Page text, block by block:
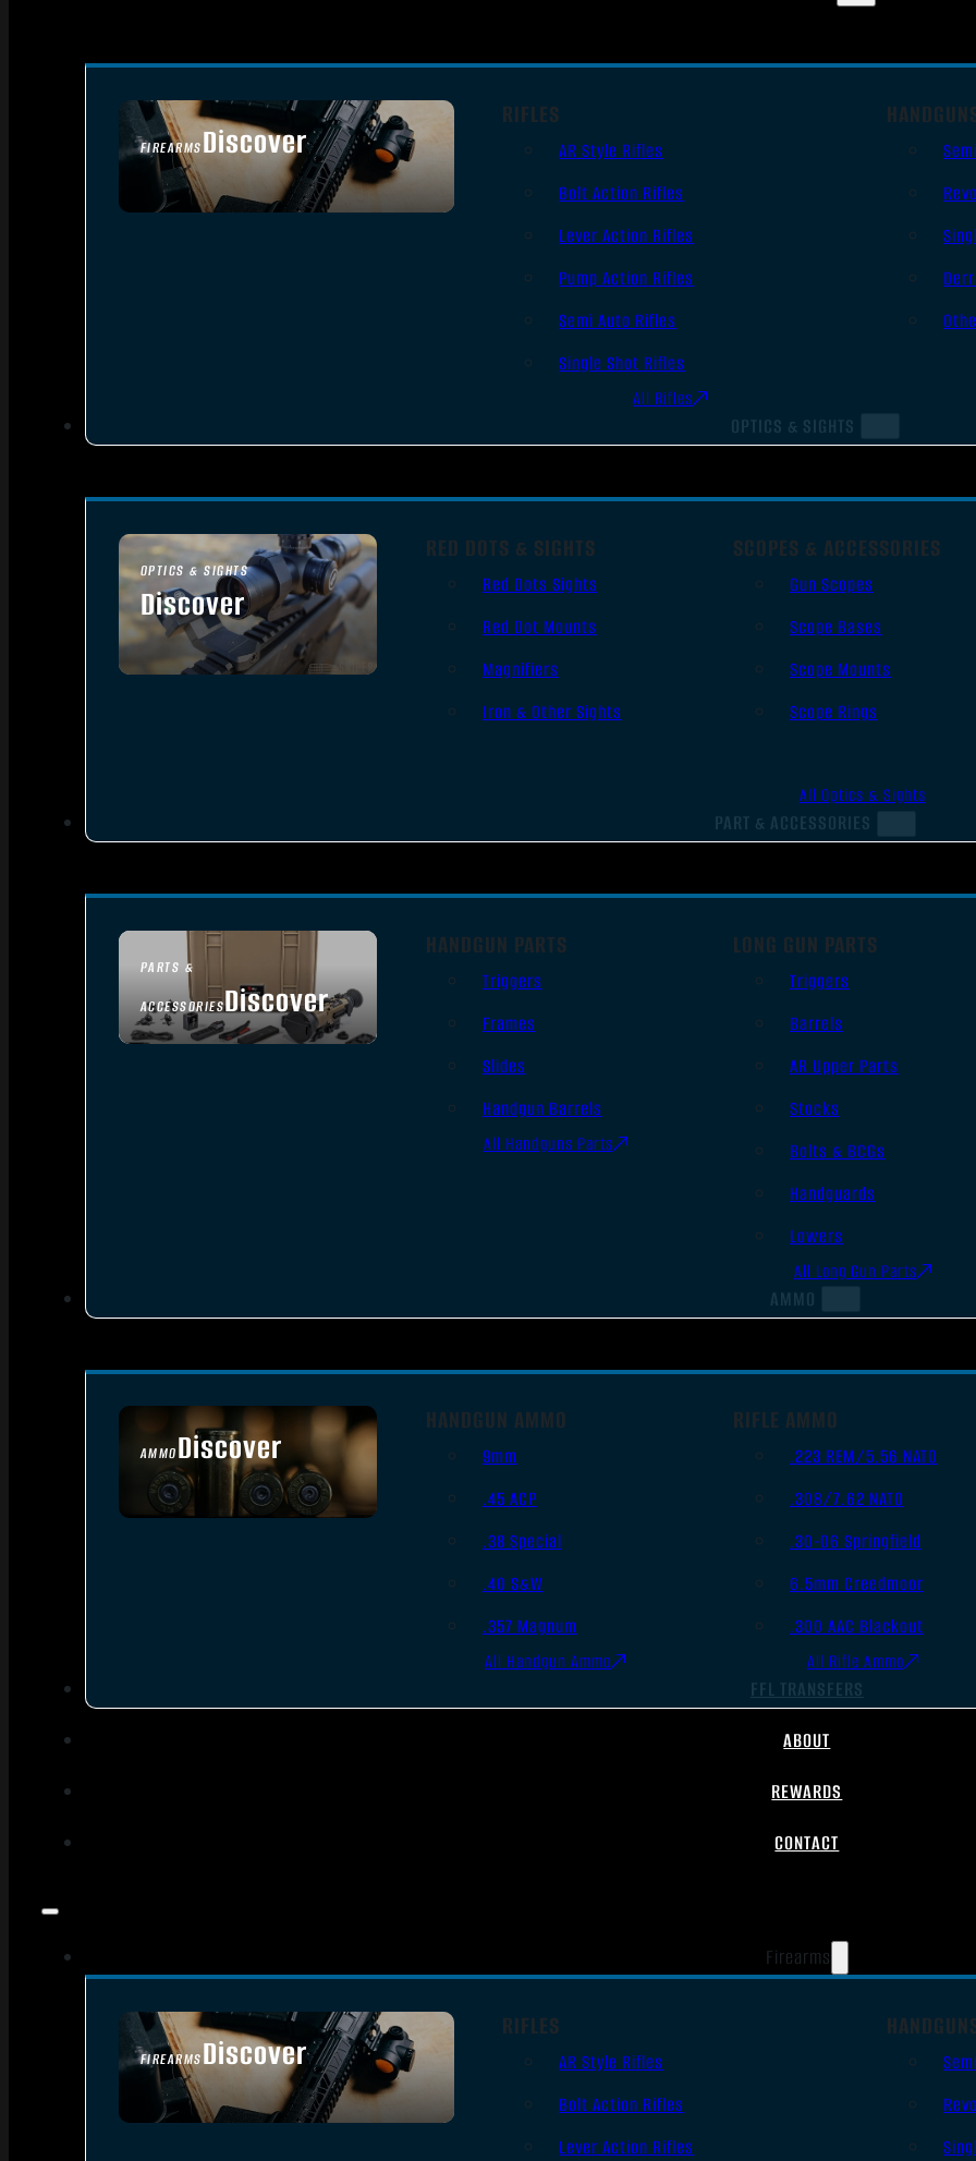
FIREARMSDiscover
SEE ALL FIREARMS
RIFLES
AR Style Rifles
Bolt Action Rifles
Lever Action Rifles
Pump Action Rifles
Semi Auto Rifles
Single Shot Rifles
All Rifles
OPTICS & SIGHTS
OPTICS & SIGHTS
Discover
SEE ALL OPTICS & SIGHTS
RED DOTS & SIGHTS
Red Dots Sights
Red Dot Mounts
Magnifiers
Iron & Other Sights
SCOPES & ACCESSORIES
Gun Scopes
Scope Bases
Scope Mounts
Scope Rings
All Optics & Sights
PART & ACCESSORIES
PARTS &
ACCESSORIESDiscover
HANDGUN PARTS
Triggers
Frames
Slides
Handgun Barrels
All Handguns Parts
LONG GUN PARTS
Triggers
Barrels
AR Upper Parts
Stocks
Bolts & BCGs
Handguards
Lowers
All Long Gun Parts
AMMO
AMMODiscover
SEE ALL AMMO
HANDGUN AMMO
9mm
.45 ACP
.38 Special
.40 S&W
.357 Magnum
All Handgun Ammo
RIFLE AMMO
.223 REM/5.56 NATO
.308/7.62 NATO
.30-06 Springfield
6.5mm Creedmoor
.300 AAC Blackout
All Rifle Ammo
FFL TRANSFERS
ABOUT
REWARDS
CONTACT
Firearms
FIREARMSDiscover
SEE ALL FIREARMS
RIFLES
AR Style Rifles
Bolt Action Rifles
Lever Action Rifles